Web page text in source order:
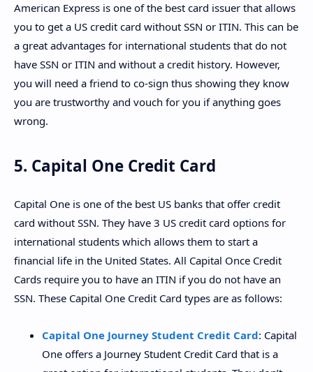
American Express is one of the best card issuer that allows
you to get a US credit card without SSN or ITIN. This can be
a great advantages for international students that do not
have SSN or ITIN and without a credit history. However,
you will need a friend to co-sign thus showing they know
you are trustworthy and vouch for you if anything goes
wrong.
5. Capital One Credit Card
Capital One is one of the best US banks that offer credit
card without SSN. They have 3 US credit card options for
international students which allows them to start a
financial life in the United States. All Capital Once Credit
Cards require you to have an ITIN if you do not have an
SSN. These Capital One Credit Card types are as follows:
Capital One Journey Student Credit Card: Capital
One offers a Journey Student Credit Card that is a